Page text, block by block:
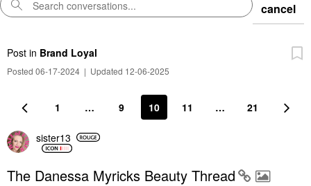
cancel
Post in Brand Loyal
Posted 06-17-2024 | Updated 12-06-2025
1 … 9 10 11 … 21
sister13
The Danessa Myricks Beauty Thread